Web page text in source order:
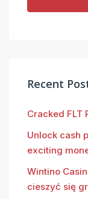
Recent
Cracked FLT
Unlock cash
exciting
Wintino
cieszyć się